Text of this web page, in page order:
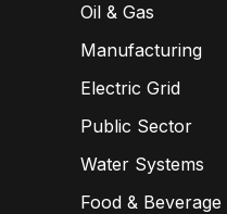
Oil & Gas
Manufacturing
Electric Grid
Public Sector
Water Systems
Food & Beverage